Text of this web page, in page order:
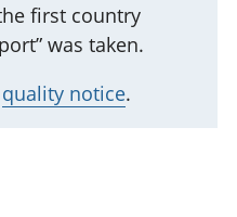
first country
was taken.
quality notice.